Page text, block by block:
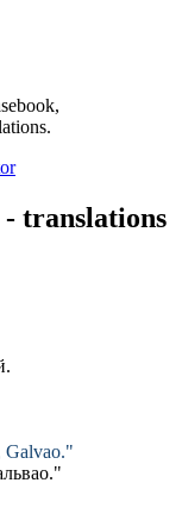
translations
.
Galvao."